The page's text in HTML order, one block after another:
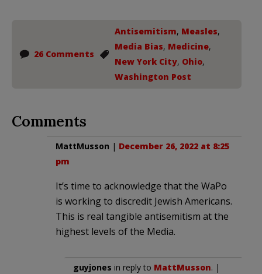
26 Comments
Antisemitism, Measles,
Media Bias, Medicine,
New York City, Ohio,
Washington Post
Comments
MattMusson | December 26, 2022 at 8:25
pm
It’s time to acknowledge that the WaPo
is working to discredit Jewish Americans.
This is real tangible antisemitism at the
highest levels of the Media.
guyjones in reply to MattMusson. |